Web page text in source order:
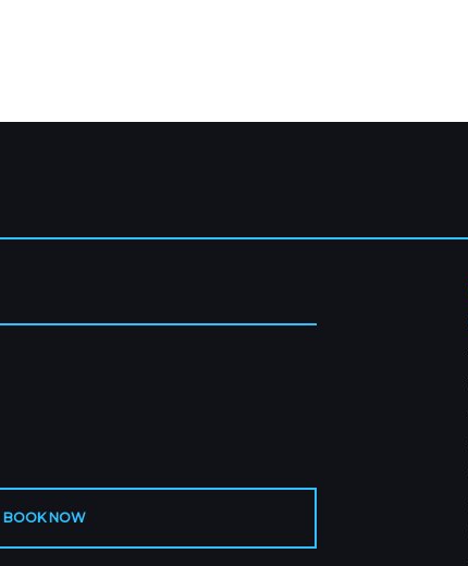
BOOK NOW